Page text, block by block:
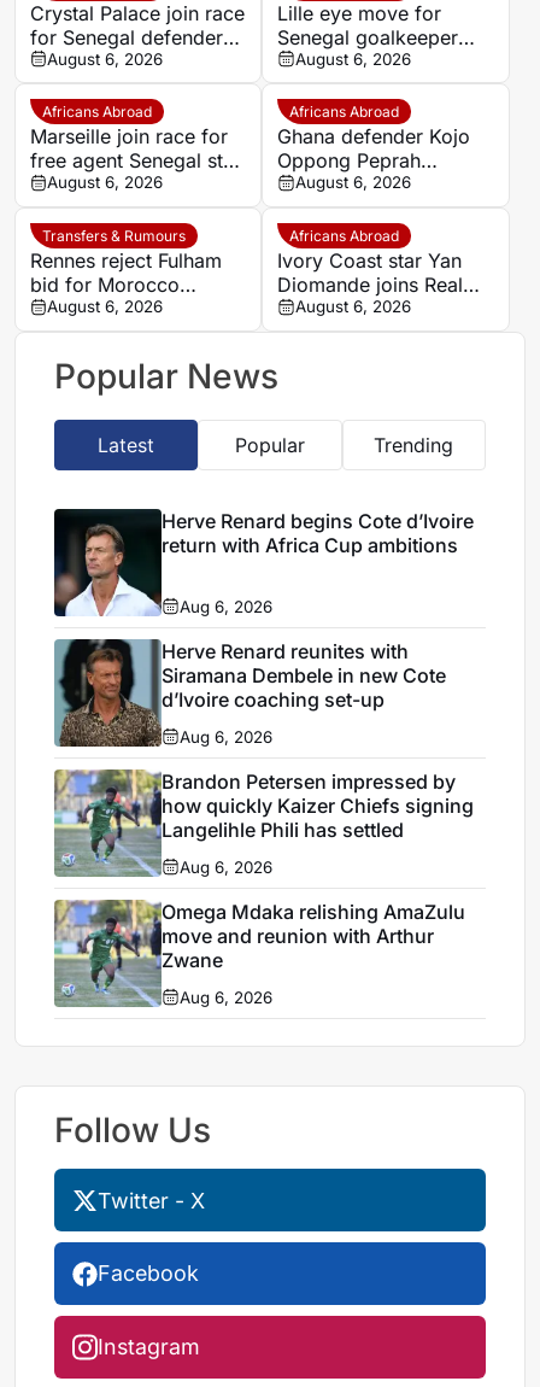
Crystal Palace join race
for Senegal defender
Antoine Mendy
August 6, 2026
Lille eye move for
Senegal goalkeeper
Mory Diaw
August 6, 2026
Africans Abroad
Marseille join race for
free agent Senegal star
Krépin Diatta
August 6, 2026
Africans Abroad
Ghana defender Kojo
Oppong Peprah
emerges as transfer
target for Strasbourg
August 6, 2026
Transfers & Rumours
Rennes reject Fulham
bid for Morocco
defender Abdelhamid
Ait Boudlal
August 6, 2026
Africans Abroad
Ivory Coast star Yan
Diomande joins Real
Madrid on seven-year
deal
August 6, 2026
Popular News
Latest Popular Trending
Herve Renard begins Cote d’Ivoire
return with Africa Cup ambitions
Aug 6, 2026
Herve Renard reunites with
Siramana Dembele in new Cote
d’Ivoire coaching set-up
Aug 6, 2026
Brandon Petersen impressed by
how quickly Kaizer Chiefs signing
Langelihle Phili has settled
Aug 6, 2026
Omega Mdaka relishing AmaZulu
move and reunion with Arthur
Zwane
Aug 6, 2026
Follow Us
Twitter - X
Facebook
Instagram